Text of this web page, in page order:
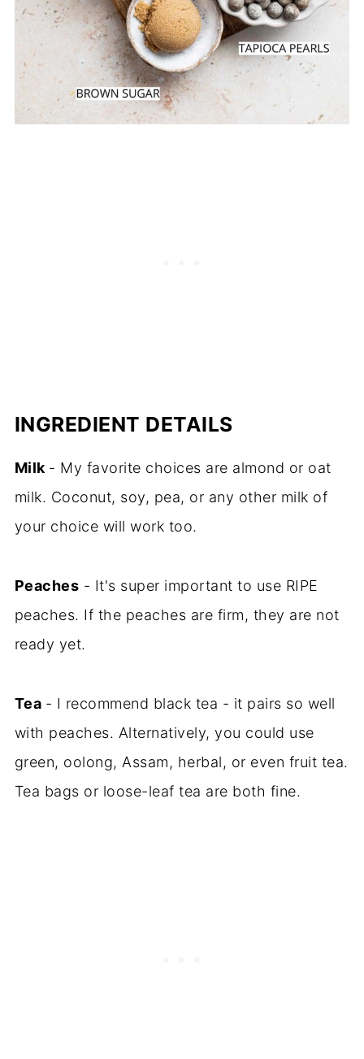
INGREDIENT DETAILS
Milk - My favorite choices are almond or oat
milk. Coconut, soy, pea, or any other milk of
your choice will work too.
Peaches - It's super important to use RIPE
peaches. If the peaches are firm, they are not
ready yet.
Tea - I recommend black tea - it pairs so well
with peaches. Alternatively, you could use
green, oolong, Assam, herbal, or even fruit tea.
Tea bags or loose-leaf tea are both fine.